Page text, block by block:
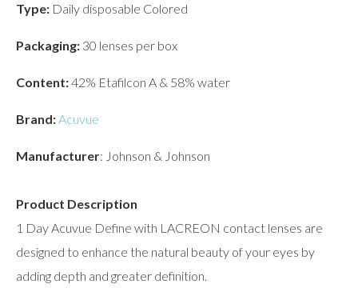
Type: Daily disposable Colored
Packaging: 30 lenses per box
Content:42% Etafilcon A & 58% water
Brand:Acuvue
Manufacturer: Johnson & Johnson
Product Description
1 Day Acuvue Define with LACREON contact lenses are
designed to enhance the natural beauty of your eyes by
adding depth and greater definition.